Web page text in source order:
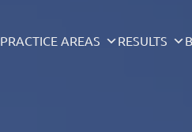
PRACTICE AREAS RESULTS